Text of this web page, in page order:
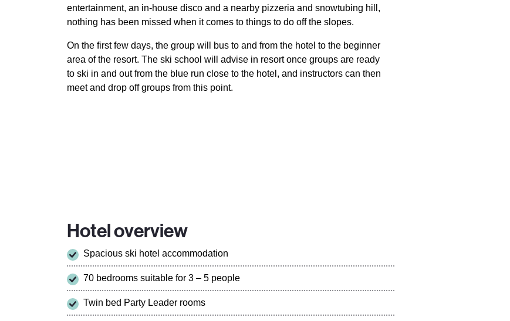
entertainment, an in-house disco and a nearby pizzeria and snowtubing hill,
nothing has been missed when it comes to things to do off the slopes.
On the first few days, the group will bus to and from the hotel to the beginner
area of the resort. The ski school will advise in resort once groups are ready
to ski in and out from the blue run close to the hotel, and instructors can then
meet and drop off groups from this point.
Hotel overview
Spacious ski hotel accommodation
70 bedrooms suitable for 3 – 5 people
Twin bed Party Leader rooms